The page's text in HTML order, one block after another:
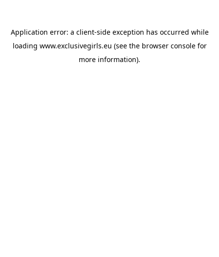
Application error: a client-side exception has occurred while
loading www.exclusivegirls.eu (see the browser consolefor
more information).